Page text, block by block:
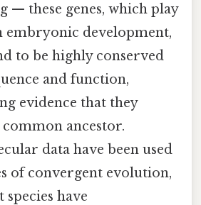
— these genes, which play
embryonic development,
to be highly conserved
and function,
evidence that they
ancestor.
data have been used
of convergent evolution,
have